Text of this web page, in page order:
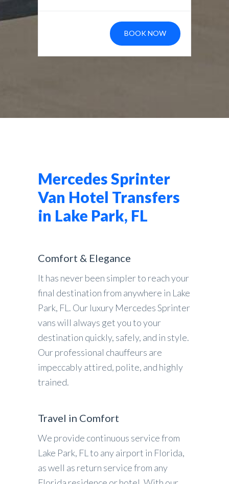
BOOK NOW
Mercedes Sprinter
Van Hotel Transfers
in Lake Park, FL
Comfort & Elegance
It has never been simpler to reach your
final destination from anywhere in Lake
Park, FL. Our luxury Mercedes Sprinter
vans will always get you to your
destination quickly, safely, and in style.
Our professional chauffeurs are
impeccably attired, polite, and highly
trained.
Travel in Comfort
We provide continuous service from
Lake Park, FL to any airport in Florida,
as well as return service from any